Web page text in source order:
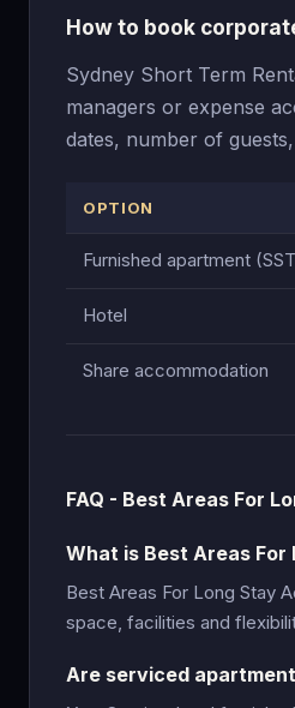
How to book
Sydney Short Term
managers or expense
dates, number of
OPTION
Furnished apartment
Hotel
Share accommodation
FAQ - Best Areas For
What is Best Areas
Best Areas For Long Stay
space, facilities and
Are serviced